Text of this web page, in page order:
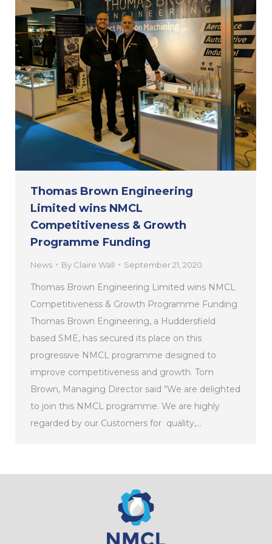
Thomas Brown Engineering
Limited wins NMCL
Competitiveness & Growth
Programme Funding
News By Claire Wall September 21, 2020
Thomas Brown Engineering Limited wins NMCL
Competitiveness & Growth Programme Funding
Thomas Brown Engineering, a Huddersfield
based SME, has secured its place on this
progressive NMCL programme designed to
improve competitiveness and growth. Tom
Brown, Managing Director said “We are delighted
to join this NMCL programme. We are highly
regarded by our Customers for quality,…